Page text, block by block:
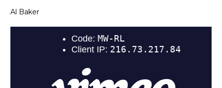
Al Baker